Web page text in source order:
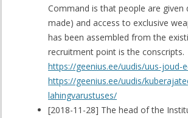
Command is that people are
made) and access to exclusive
has been assembled from the
recruitment point is the conscripts.
https://geenius.ee/uudis/uus-
https://geenius.ee/uudis/
lahingvarustuses/
[2018-11-28] The head of the